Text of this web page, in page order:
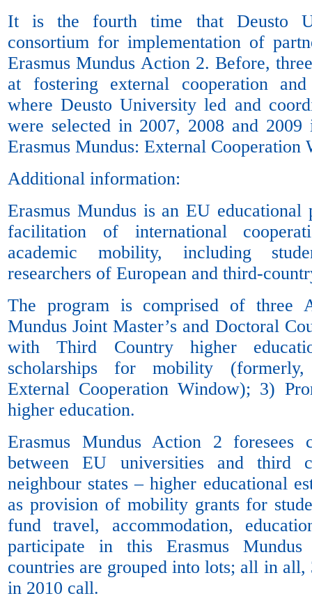
It is the fourth time that Deusto
consortium for implementation of
Erasmus Mundus Action 2. Before,
at fostering external cooperation
where Deusto University led and
were selected in 2007, 2008 and
Erasmus Mundus: External Cooperation
Additional information:
Erasmus Mundus is an EU educational
facilitation of international
academic mobility, including
researchers of European and third-
The program is comprised of three
Mundus Joint Master’s and Doctoral
with Third Country higher
scholarships for mobility (formerly,
External Cooperation Window); 3)
higher education.
Erasmus Mundus Action 2 foresees
between EU universities and third
neighbour states – higher educational
as provision of mobility grants for
fund travel, accommodation,
participate in this Erasmus
countries are grouped into lots; all in all,
in 2010 call.